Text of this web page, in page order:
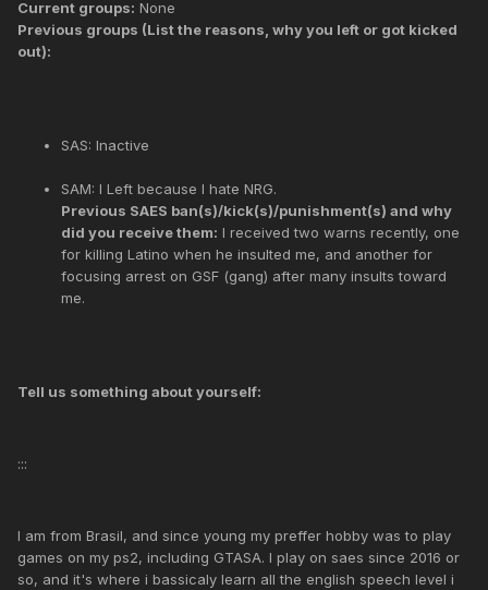
Current groups: None
Previous groups (List the reasons, why you left or got kicked
out):
SAS: Inactive
SAM: I Left because I hate NRG.
Previous SAES ban(s)/kick(s)/punishment(s) and why
did you receive them: I received two warns recently, one
for killing Latino when he insulted me, and another for
focusing arrest on GSF (gang) after many insults toward
me.
Tell us something about yourself:
:::
I am from Brasil, and since young my preffer hobby was to play
games on my ps2, including GTASA. I play on saes since 2016 or
so, and it's where i bassicaly learn all the english speech level i